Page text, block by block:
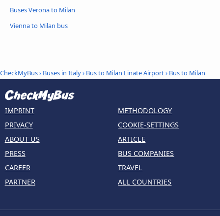
Buses Verona to Milan
Vienna to Milan bus
CheckMyBus› Buses in Italy› Bus to Milan Linate Airport› Bus to Milan
IMPRINT
PRIVACY
ABOUT US
PRESS
CAREER
PARTNER
METHODOLOGY
COOKIE-SETTINGS
ARTICLE
BUS COMPANIES
TRAVEL
ALL COUNTRIES